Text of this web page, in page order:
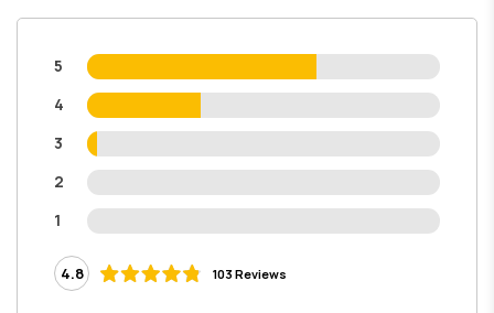
5
4
3
2
1
4.8 103 Reviews